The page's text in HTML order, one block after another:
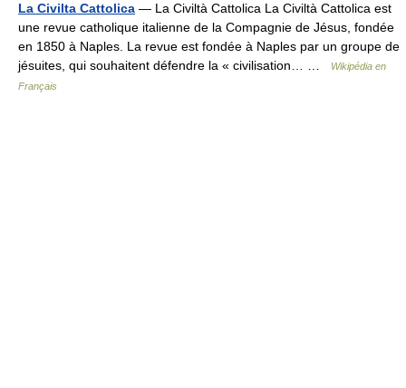
La Civilta Cattolica — La Civiltà Cattolica La Civiltà Cattolica est
une revue catholique italienne de la Compagnie de Jésus, fondée
en 1850 à Naples. La revue est fondée à Naples par un groupe de
jésuites, qui souhaitent défendre la « civilisation… …
Wikipédia en
Français